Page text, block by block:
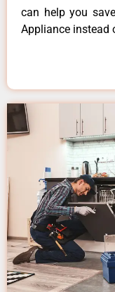
can help you
Appliance instead